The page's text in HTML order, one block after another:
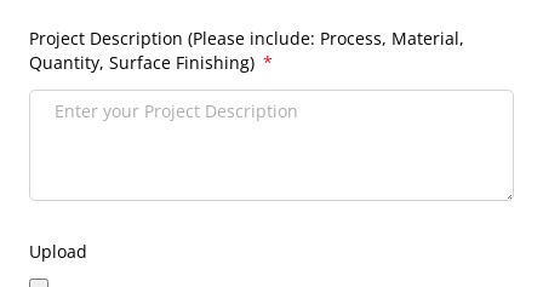
Project Description (Please include: Process, Material,
Quantity, Surface Finishing)
Upload